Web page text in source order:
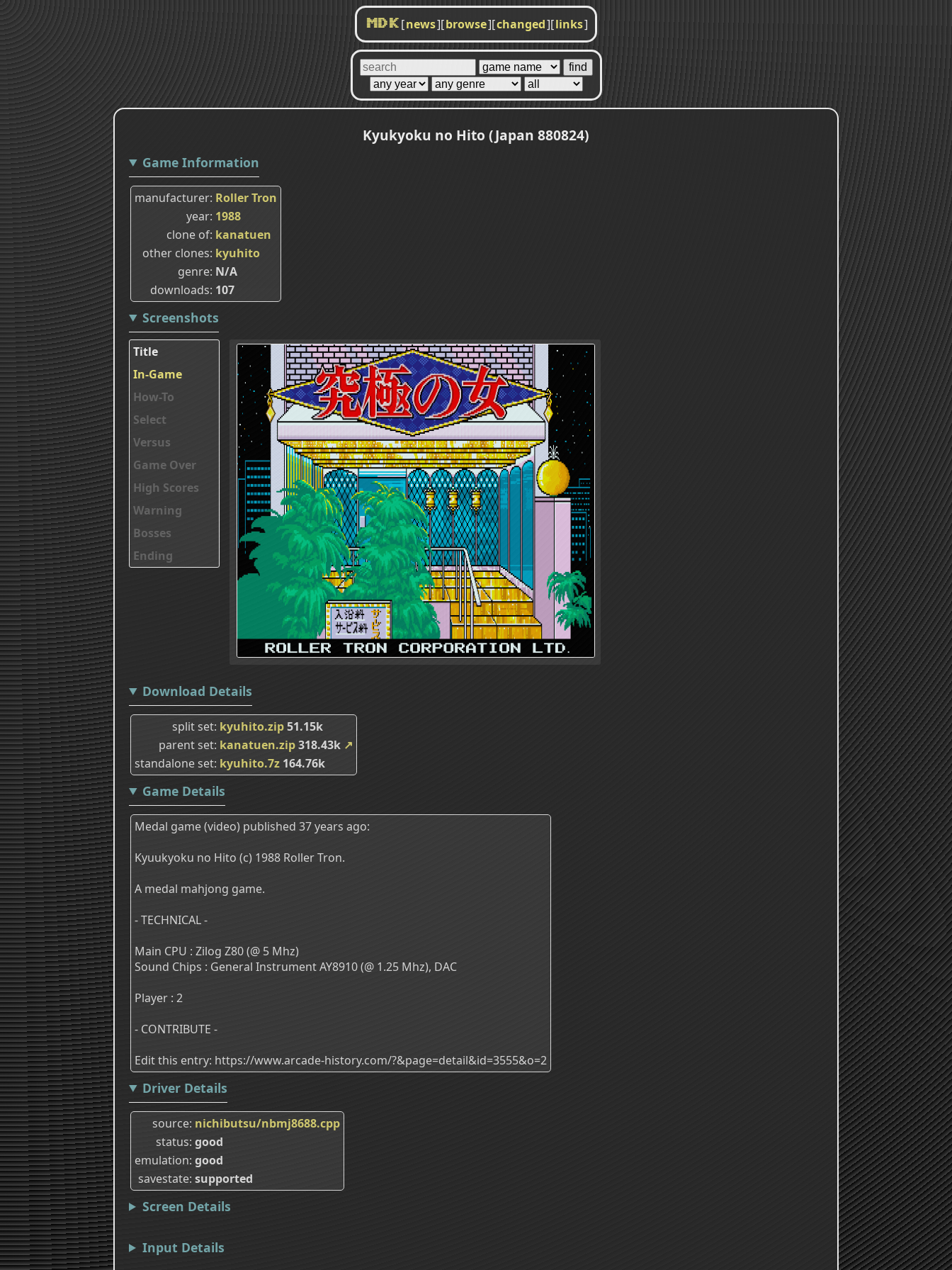
MDK [news][browse][changed][links]
Kyukyoku no Hito (Japan 880824)
Game Information
manufacturer Roller Tron
year 1988
clone of kanatuen
other clones kyuhito
genre N/A
downloads 107
Screenshots
Title
In-Game
How-To
Select
Versus
Game Over
High Scores
Warning
Bosses
Ending
Download Details
split set kyuhito.zip51.15k
parent set kanatuen.zip318.43k ↗
standalone set kyuhito.7z 164.76k
Game Details
Medal game (video) published 37 years ago:
Kyuukyoku no Hito (c) 1988 Roller Tron.
A medal mahjong game.
- TECHNICAL -
Main CPU : Zilog Z80 (@ 5 Mhz)
Sound Chips : General Instrument AY8910 (@ 1.25 Mhz), DAC
Player : 2
- CONTRIBUTE -
Edit this entry: https://www.arcade-history.com/?&page=detail&id=3555&o=2
Driver Details
source nichibutsu/nbmj8688.cpp
status good
emulation good
savestate supported
Screen Details
Input Details